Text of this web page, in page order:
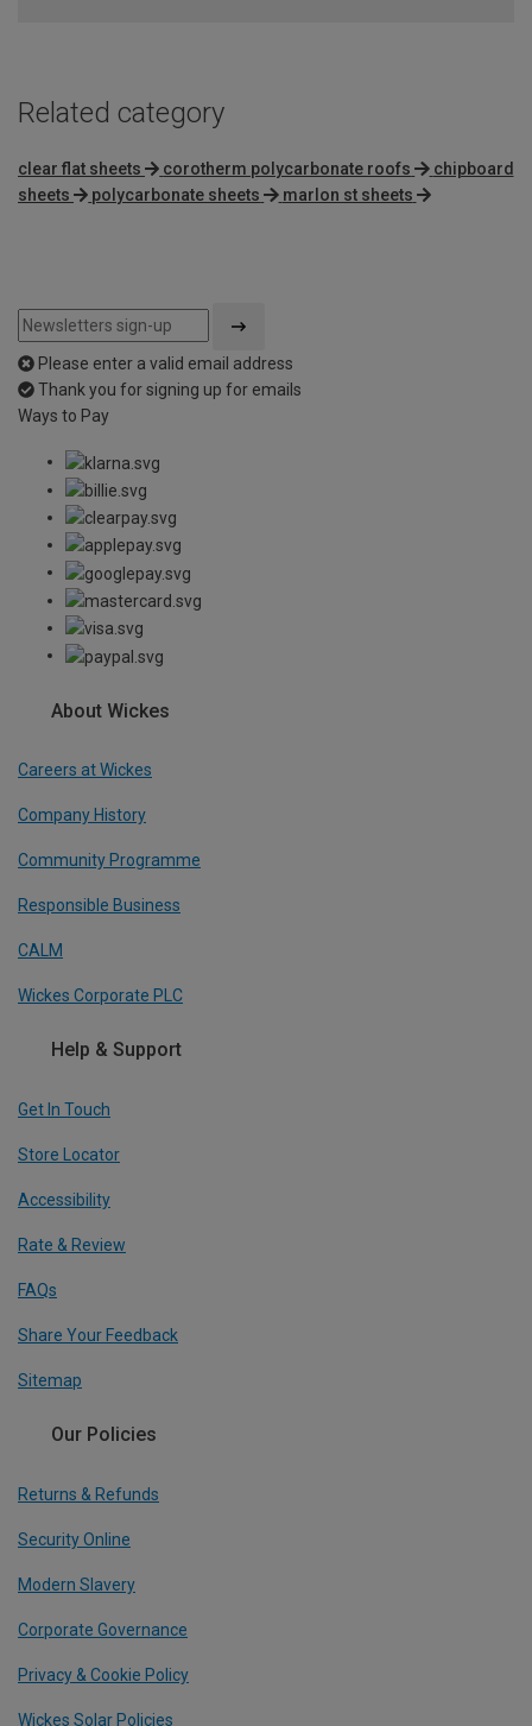
Related category
clear flat sheets corotherm polycarbonate roofs
chipboard
sheets
polycarbonate sheets marlon st sheets
Please enter a valid email address
Thank you for signing up for emails
Ways to Pay
About Wickes
Careers at Wickes
Company History
Community Programme
Responsible Business
CALM
Wickes Corporate PLC
Help & Support
Get In Touch
Store Locator
Accessibility
Rate & Review
FAQs
Share Your Feedback
Sitemap
Our Policies
Returns & Refunds
Security Online
Modern Slavery
Corporate Governance
Privacy & Cookie Policy
Wickes Solar Policies